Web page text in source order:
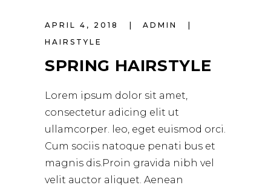
APRIL 4, 2018
ADMIN
HAIRSTYLE
SPRING HAIRSTYLE
Lorem ipsum dolor sit amet,
consectetur adicing elit ut
ullamcorper. leo, eget euismod orci.
Cum sociis natoque penati bus et
magnis dis.Proin gravida nibh vel
velit auctor aliquet. Aenean